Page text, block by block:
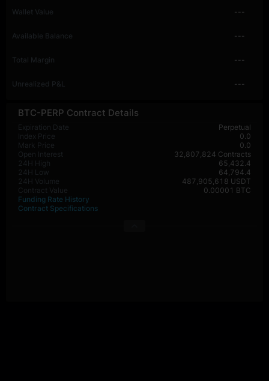
BTC-PERP Contract Details
Expiration Date
Perpetual
Index Price
0.0
Mark Price
0.0
Open Interest
32,807,824 Contracts
24H High
65,432.4
24H Low
64,794.4
24H Volume
487,905,618 USDT
Contract Value
0.00001 BTC
Funding Rate History
Contract Specifications
Wallet Value ---
Available Balance ---
Total Margin ---
Unrealized P&L ---